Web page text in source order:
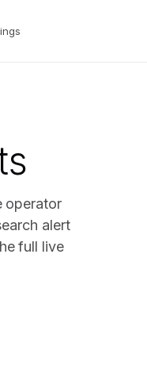
operator
alert
full live